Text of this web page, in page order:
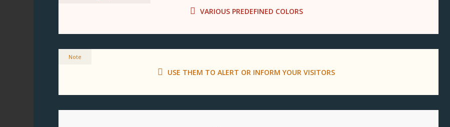
VARIOUS PREDEFINED COLORS
Note
USE THEM TO ALERT OR INFORM YOUR VISITORS